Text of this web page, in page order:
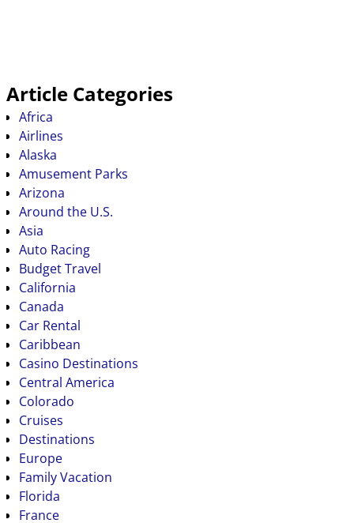
Article Categories
Africa
Airlines
Alaska
Amusement Parks
Arizona
Around the U.S.
Asia
Auto Racing
Budget Travel
California
Canada
Car Rental
Caribbean
Casino Destinations
Central America
Colorado
Cruises
Destinations
Europe
Family Vacation
Florida
France